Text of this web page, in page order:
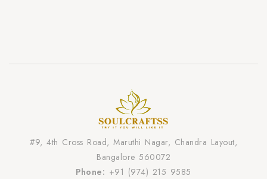
#9, 4th Cross Road, Maruthi Nagar, Chandra Layout,
Bangalore 560072
Phone: +91 (974) 215 9585